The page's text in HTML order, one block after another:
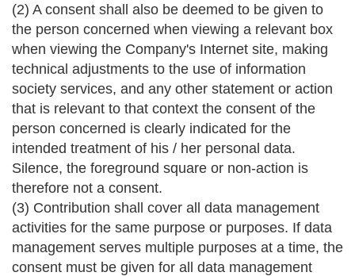
(2) A consent shall also be deemed to be given to
the person concerned when viewing a relevant box
when viewing the Company's Internet site, making
technical adjustments to the use of information
society services, and any other statement or action
that is relevant to that context the consent of the
person concerned is clearly indicated for the
intended treatment of his / her personal data.
Silence, the foreground square or non-action is
therefore not a consent.
(3) Contribution shall cover all data management
activities for the same purpose or purposes. If data
management serves multiple purposes at a time, the
consent must be given for all data management